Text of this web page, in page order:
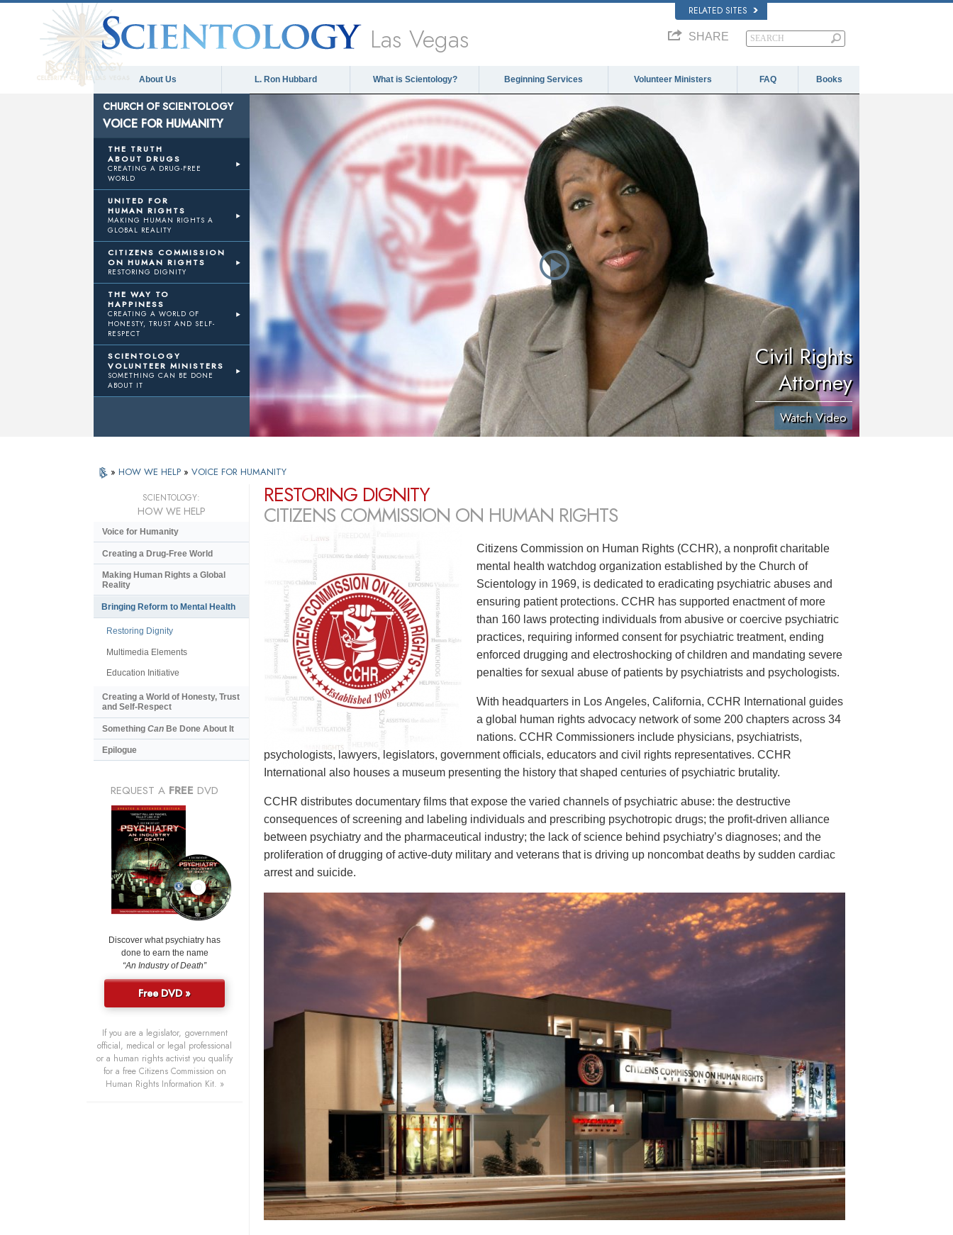
RELATED SITES
Las Vegas SHARE
About Us L. Ron Hubbard What is Scientology? Beginning Services Volunteer Ministers FAQ Books
CHURCH OF SCIENTOLOGY
VOICE FOR HUMANITY
THE TRUTH
ABOUT DRUGS
CREATING A DRUG-FREE
WORLD
UNITED FOR
HUMAN RIGHTS
MAKING HUMAN RIGHTS A
GLOBAL REALITY
CITIZENS COMMISSION
ON HUMAN RIGHTS
RESTORING DIGNITY
THE WAY TO
HAPPINESS
CREATING A WORLD OF
HONESTY, TRUST AND SELF-
RESPECT
SCIENTOLOGY
VOLUNTEER MINISTERS
SOMETHING CAN BE DONE
ABOUT IT
Civil Rights
Attorney
Watch Video
» HOW WE HELP » VOICE FOR HUMANITY
RESTORING DIGNITY
CITIZENS COMMISSION ON HUMAN RIGHTS
Citizens Commission on Human Rights (CCHR), a nonprofit charitable
mental health watchdog organization established by the Church of
Scientology in 1969, is dedicated to eradicating psychiatric abuses and
ensuring patient protections. CCHR has supported enactment of more
than 160 laws protecting individuals from abusive or coercive psychiatric
practices, requiring informed consent for psychiatric treatment, ending
enforced drugging and electroshocking of children and mandating severe
penalties for sexual abuse of patients by psychiatrists and psychologists.
With headquarters in Los Angeles, California, CCHR International guides
a global human rights advocacy network of some 200 chapters across 34
nations. CCHR Commissioners include physicians, psychiatrists,
psychologists, lawyers, legislators, government officials, educators and civil rights representatives. CCHR
International also houses a museum presenting the history that shaped centuries of psychiatric brutality.
CCHR distributes documentary films that expose the varied channels of psychiatric abuse: the destructive
consequences of screening and labeling individuals and prescribing psychotropic drugs; the profit-driven alliance
between psychiatry and the pharmaceutical industry; the lack of science behind psychiatry’s diagnoses; and the
proliferation of drugging of active-duty military and veterans that is driving up noncombat deaths by sudden cardiac
arrest and suicide.
SCIENTOLOGY:
HOW WE HELP
Voice for Humanity
Creating a Drug-Free World
Making Human Rights a Global
Reality
Bringing Reform to Mental Health
Restoring Dignity
Multimedia Elements
Education Initiative
Creating a World of Honesty, Trust
and Self-Respect
Something Can Be Done About It
Epilogue
REQUEST A FREE DVD
Discover what psychiatry has
done to earn the name
“An Industry of Death”
Free DVD »
If you are a legislator, government
official, medical or legal professional
or a human rights activist you qualify
for a free Citizens Commission on
Human Rights Information Kit. »